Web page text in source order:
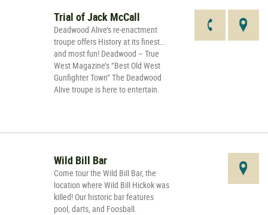
Trial of Jack McCall
Deadwood Alive’s re-enactment
troupe offers History at its finest…
and most fun! Deadwood – True
West Magazine’s “Best Old West
Gunfighter Town” The Deadwood
Alive troupe is here to entertain.
Wild Bill Bar
Come tour the Wild Bill Bar, the
location where Wild Bill Hickok was
killed! Our historic bar features
pool, darts, and Foosball.